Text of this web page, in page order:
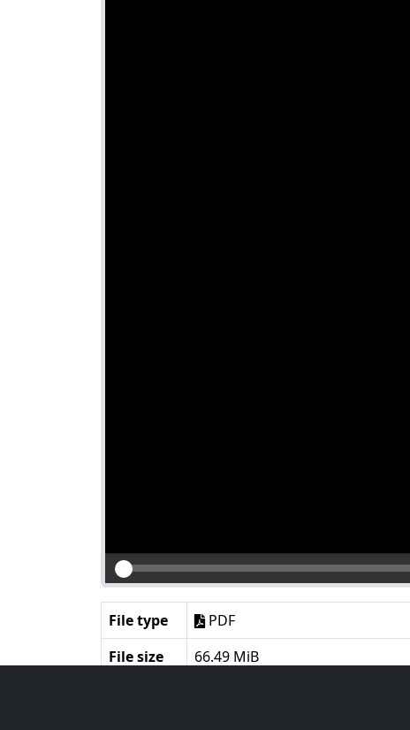
File type
PDF
File size
66.49 MiB